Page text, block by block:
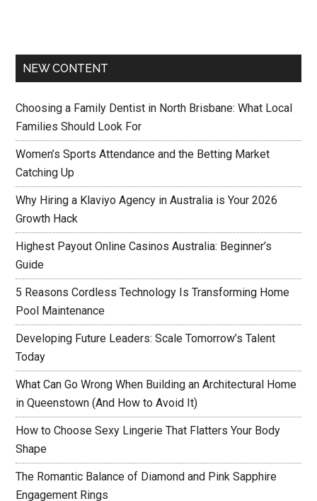
NEW CONTENT
Choosing a Family Dentist in North Brisbane: What Local
Families Should Look For
Women’s Sports Attendance and the Betting Market
Catching Up
Why Hiring a Klaviyo Agency in Australia is Your 2026
Growth Hack
Highest Payout Online Casinos Australia: Beginner’s
Guide
5 Reasons Cordless Technology Is Transforming Home
Pool Maintenance
Developing Future Leaders: Scale Tomorrow’s Talent
Today
What Can Go Wrong When Building an Architectural Home
in Queenstown (And How to Avoid It)
How to Choose Sexy Lingerie That Flatters Your Body
Shape
The Romantic Balance of Diamond and Pink Sapphire
Engagement Rings